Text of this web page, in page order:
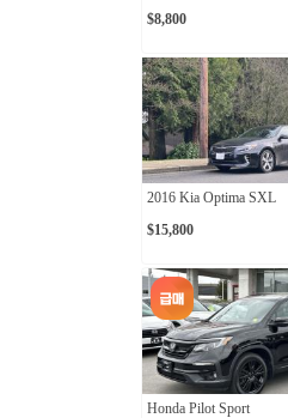
$8,800
2016 Kia Optima SXL
$15,800
Honda Pilot Sport